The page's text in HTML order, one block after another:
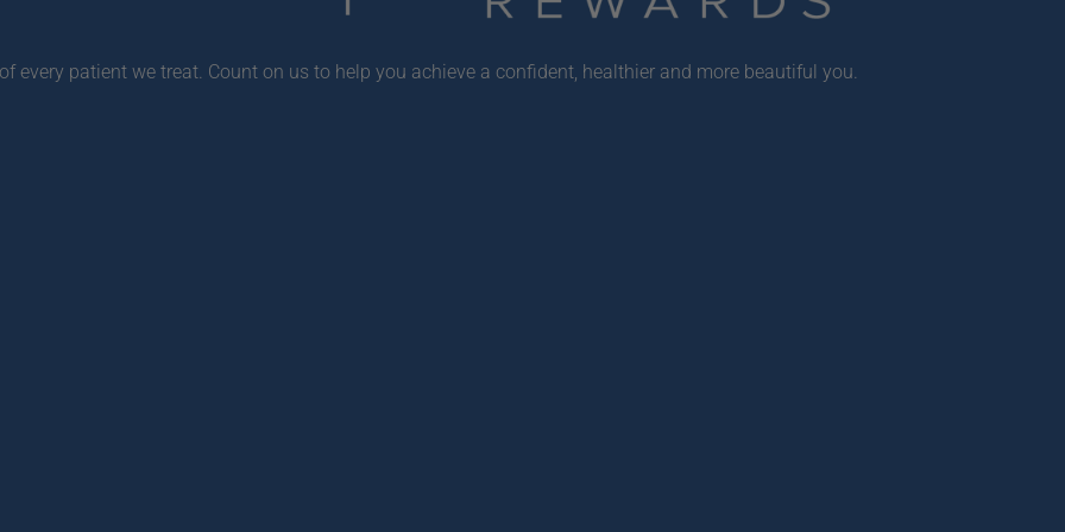
every patient we treat. Count on us to help you achieve a confident, healthier and more beautiful you.